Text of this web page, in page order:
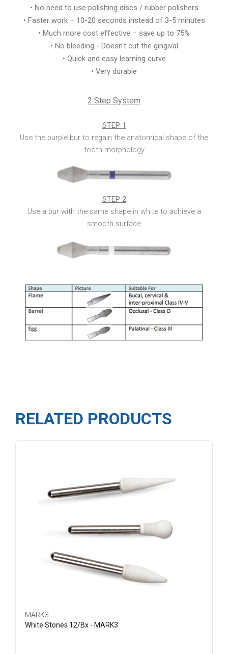
• No need to use polishing discs / rubber polishers
• Faster work – 10-20 seconds instead of 3-5 minutes
• Much more cost effective – save up to 75%
• No bleeding - Doesn't cut the gingival
• Quick and easy learning curve
• Very durable
2 Step System
STEP 1
Use the purple bur to regain the anatomical shape of the
tooth morphology
STEP 2
Use a bur with the same shape in white to achieve a
smooth surface
RELATED PRODUCTS
MARK3
White Stones 12/Bx - MARK3